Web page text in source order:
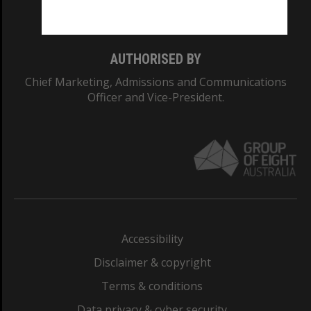
AUTHORISED BY
Chief Marketing, Admissions and Communications
Officer and Vice-President.
Accessibility
Disclaimer & copyright
Terms & conditions